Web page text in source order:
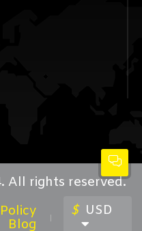
All rights reserved.
Blog
$ USD